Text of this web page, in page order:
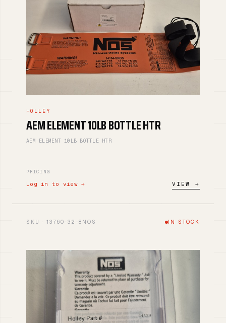
HOLLEY
AEM ELEMENT 10LB BOTTLE HTR
AEM ELEMENT 10LB BOTTLE HTR
PRICING
Log in to view → VIEW →
SKU · 13760-32-8NOS IN STOCK